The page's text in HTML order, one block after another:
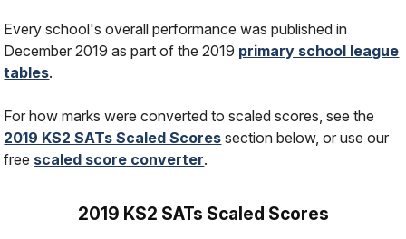
Every school's overall performance was published in
December 2019 as part of the 2019 primary school league
tables.
For how marks were converted to scaled scores, see the
2019 KS2 SATs Scaled Scores section below, or use our
free scaled score converter.
2019 KS2 SATs Scaled Scores